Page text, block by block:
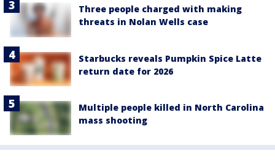
Three people charged with making
threats in Nolan Wells case
Starbucks reveals Pumpkin Spice Latte
return date for 2026
Multiple people killed in North Carolina
mass shooting